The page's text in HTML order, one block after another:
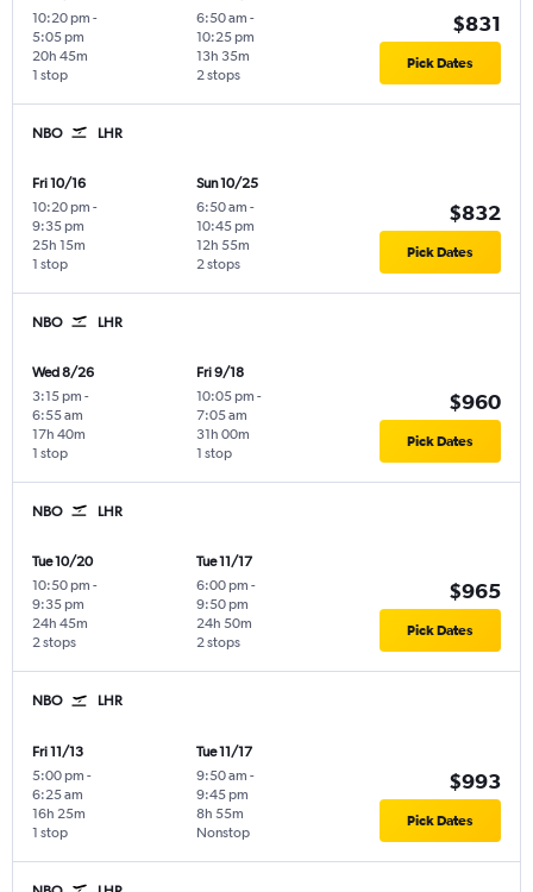
10:20 pm -
5:05 pm
1 stop
20h 45m
6:50 am -
10:25 pm
2 stops
13h 35m
$831
Pick Dates
NBO LHR
Fri 10/16
10:20 pm -
9:35 pm
1 stop
25h 15m
Sun 10/25
6:50 am -
10:45 pm
2 stops
12h 55m
$832
Pick Dates
NBO LHR
Wed 8/26
3:15 pm -
6:55 am
1 stop
17h 40m
Fri 9/18
10:05 pm -
7:05 am
1 stop
31h 00m
$960
Pick Dates
NBO LHR
Tue 10/20
10:50 pm -
9:35 pm
2 stops
24h 45m
Tue 11/17
6:00 pm -
9:50 pm
2 stops
24h 50m
$965
Pick Dates
NBO LHR
Fri 11/13
5:00 pm -
6:25 am
1 stop
16h 25m
Tue 11/17
9:50 am -
9:45 pm
Nonstop
8h 55m
$993
Pick Dates